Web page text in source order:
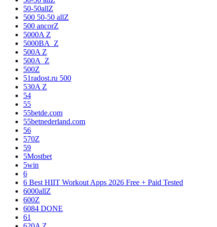
50-50allZ
500 50-50 allZ
500 ancorZ
5000A Z
5000BA_Z
500A Z
500A_Z
500Z
51radost.ru 500
530A Z
54
55
55betde.com
55betnederland.com
56
570Z
59
5Mostbet
5win
6
6 Best HIIT Workout Apps 2026 Free + Paid Tested
6000allZ
600Z
6084 DONE
61